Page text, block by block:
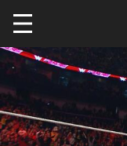
Skip to main content